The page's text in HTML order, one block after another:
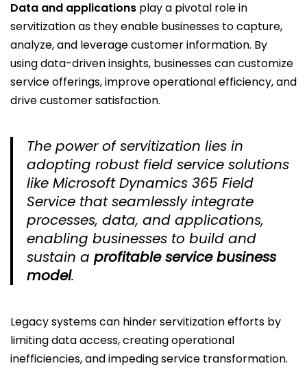
Data and applications play a pivotal role in
servitization as they enable businesses to capture,
analyze, and leverage customer information. By
using data-driven insights, businesses can customize
service offerings, improve operational efficiency, and
drive customer satisfaction.
The power of servitization lies in
adopting robust field service solutions
like Microsoft Dynamics 365 Field
Service that seamlessly integrate
processes, data, and applications,
enabling businesses to build and
sustain a profitable service business
model.
Legacy systems can hinder servitization efforts by
limiting data access, creating operational
inefficiencies, and impeding service transformation.